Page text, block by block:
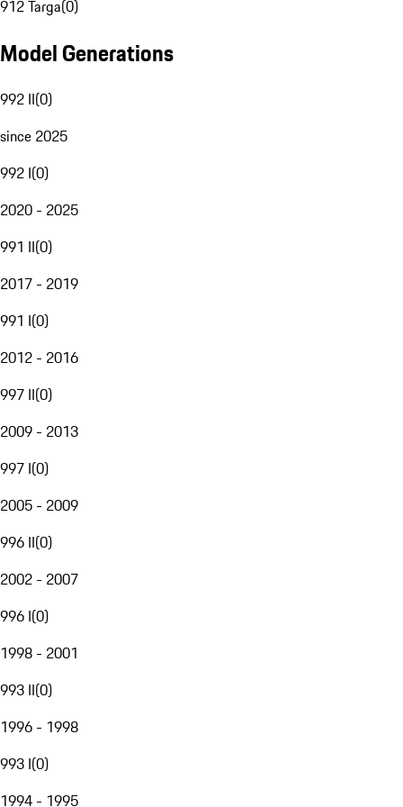
912 Targa(0)
Model Generations
992 II(0)
since 2025
992 I(0)
2020 - 2025
991 II(0)
2017 - 2019
991 I(0)
2012 - 2016
997 II(0)
2009 - 2013
997 I(0)
2005 - 2009
996 II(0)
2002 - 2007
996 I(0)
1998 - 2001
993 II(0)
1996 - 1998
993 I(0)
1994 - 1995